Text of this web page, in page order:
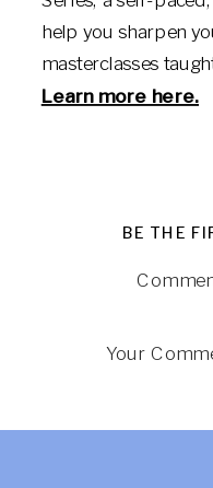
help you sharpen
masterclasses
Learn more here.
BE THE
Your